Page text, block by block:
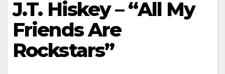
J.T. Hiskey – “All My
Friends Are
Rockstars”